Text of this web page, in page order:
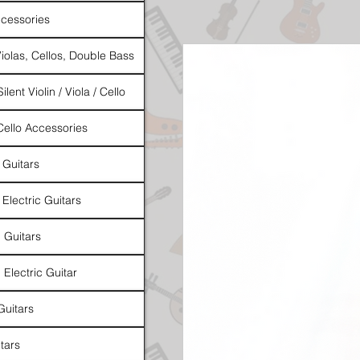
Cellos, Double Bass
Violin / Viola / Cello
Accessories
Guitars
Guitars
Electric Guitar